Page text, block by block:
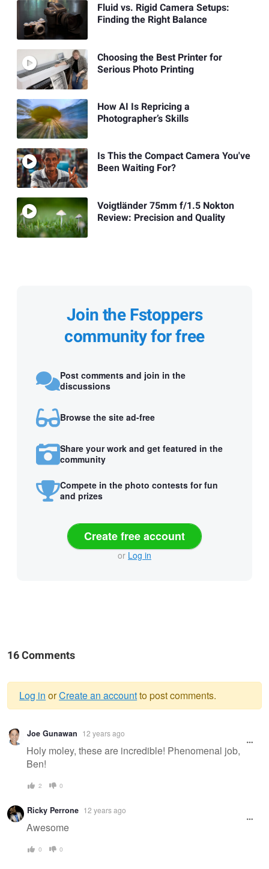
Fluid vs. Rigid Camera Setups:
Finding the Right Balance
Choosing the Best Printer for
Serious Photo Printing
How AI Is Repricing a
Photographer’s Skills
Is This the Compact Camera You've
Been Waiting For?
Voigtländer 75mm f/1.5 Nokton
Review: Precision and Quality
Join the Fstoppers
community for free
Post comments and join in the
discussions
Browse the site ad-free
Share your work and get featured in the
community
Compete in the photo contests for fun
and prizes
Create free account
or Log in
16 Comments
Warning
message
Log in orCreate an accountto post comments.
Joe Gunawan 12 years ago
Holy moley, these are incredible! Phenomenal job,
Ben!
2 0
Ricky Perrone 12 years ago
Awesome
0 0